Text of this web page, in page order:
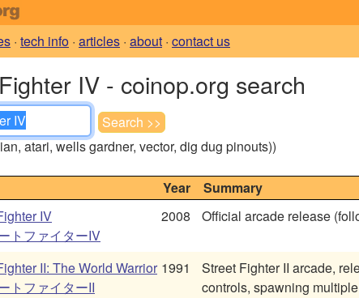
· tech info · articles · about · contact us
IV - coinop.org search
atari, wells gardner, vector, dig dug pinouts))
Year
Summary
IV
トファイターIV
2008 Official arcade release
II: The World Warrior
トファイターII
1991
Street Fighter II arcade,
controls, spawning